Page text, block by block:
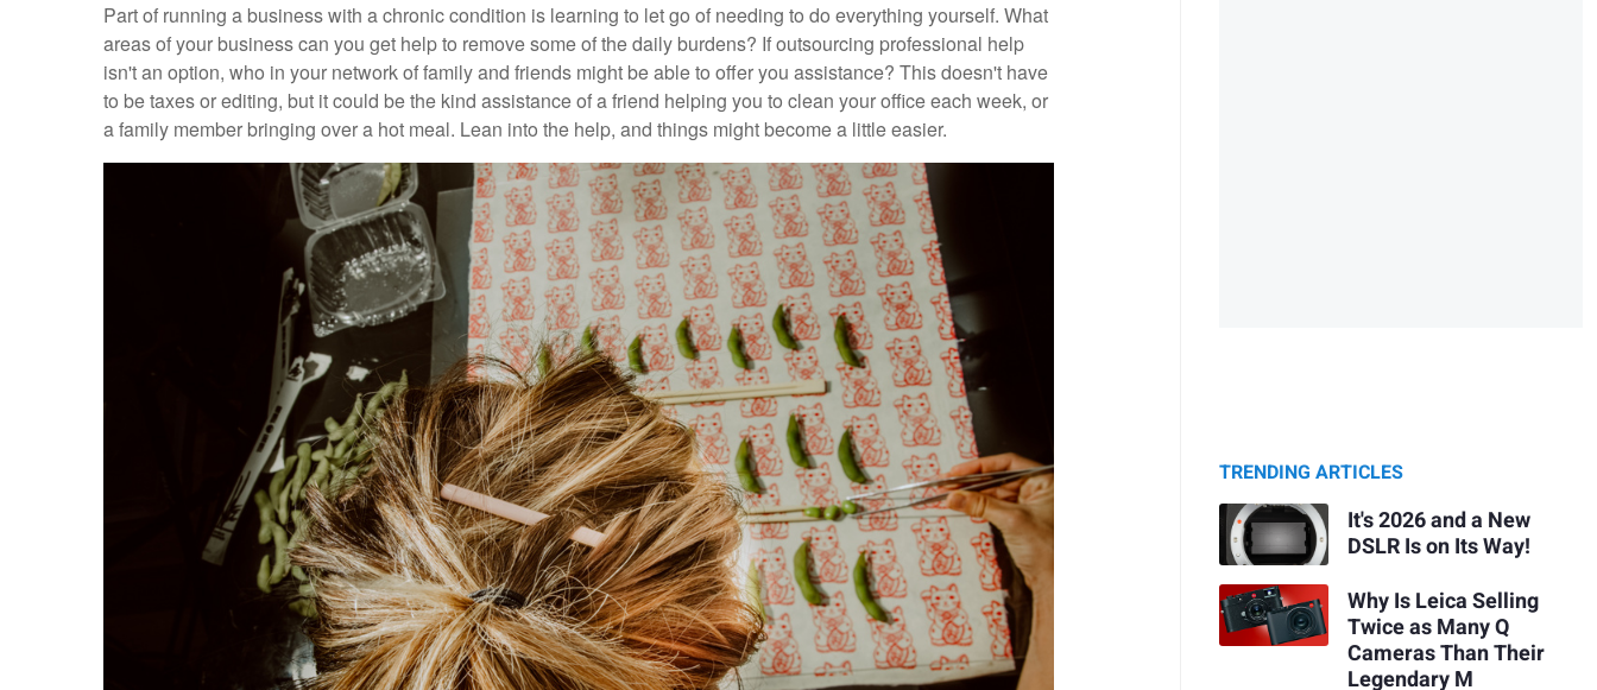
Part of running a business with a chronic condition is learning to let go of needing to do everything yourself. What
areas of your business can you get help to remove some of the daily burdens? If outsourcing professional help
isn't an option, who in your network of family and friends might be able to offer you assistance? This doesn't have
to be taxes or editing, but it could be the kind assistance of a friend helping you to clean your office each week, or
a family member bringing over a hot meal. Lean into the help, and things might become a little easier.
TRENDING ARTICLES
It's 2026 and a New
DSLR Is on Its Way!
Why Is Leica Selling
Twice as Many Q
Cameras Than Their
Legendary M